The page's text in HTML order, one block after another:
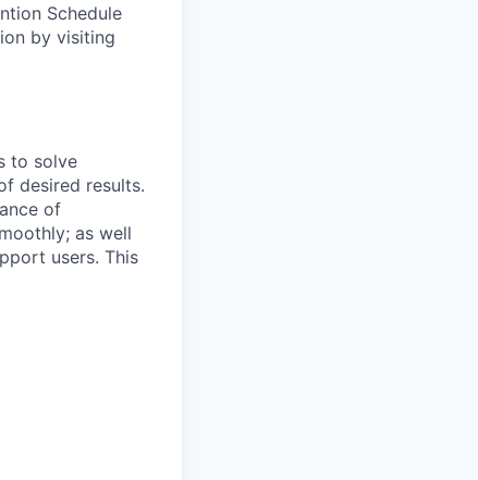
Schedule
by visiting
to solve
desired results.
of
as well
users. This